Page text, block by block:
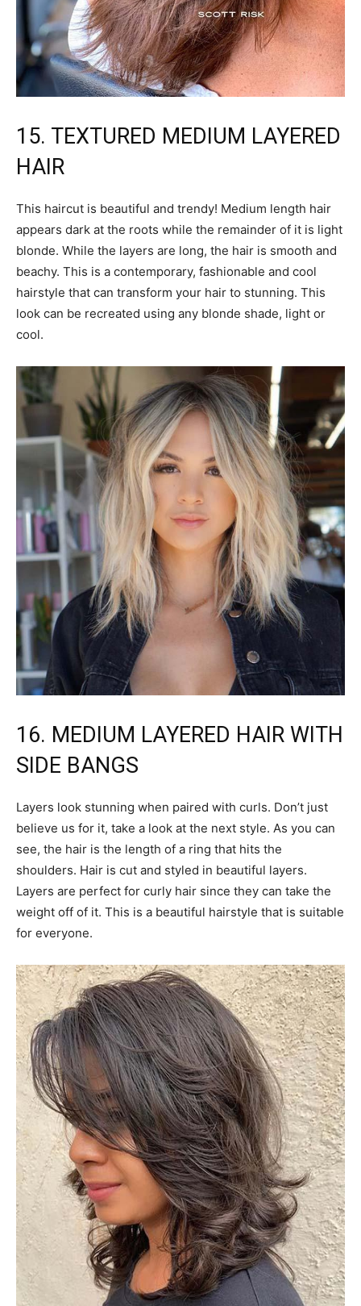
15. TEXTURED MEDIUM LAYERED
HAIR
This haircut is beautiful and trendy! Medium length hair
appears dark at the roots while the remainder of it is light
blonde. While the layers are long, the hair is smooth and
beachy. This is a contemporary, fashionable and cool
hairstyle that can transform your hair to stunning. This
look can be recreated using any blonde shade, light or
cool.
16. MEDIUM LAYERED HAIR WITH
SIDE BANGS
Layers look stunning when paired with curls. Don’t just
believe us for it, take a look at the next style. As you can
see, the hair is the length of a ring that hits the
shoulders. Hair is cut and styled in beautiful layers.
Layers are perfect for curly hair since they can take the
weight off of it. This is a beautiful hairstyle that is suitable
for everyone.